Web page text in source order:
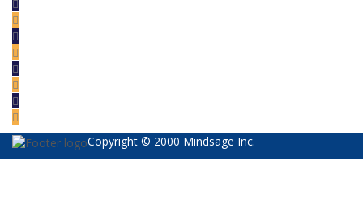
Copyright © 2000 Mindsage Inc.